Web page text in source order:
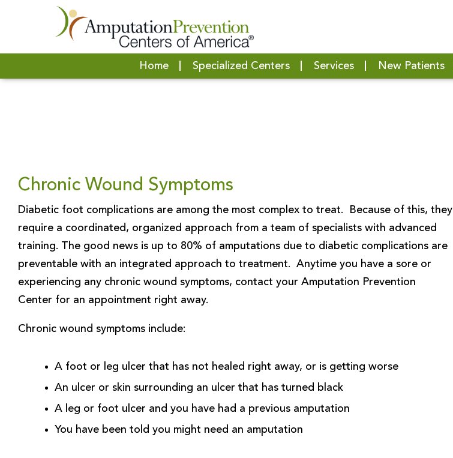
Home Specialized Centers Services New Patients
Chronic Wound Symptoms
Diabetic foot complications are among the most complex to treat. Because of this, they
require a coordinated, organized approach from a team of specialists with advanced
training. The good news is up to 80% of amputations due to diabetic complications are
preventable with an integrated approach to treatment. Anytime you have a sore or
experiencing any chronic wound symptoms, contact your Amputation Prevention
Center for an appointment right away.
Chronic wound symptoms include:
A foot or leg ulcer that has not healed right away, or is getting worse
An ulcer or skin surrounding an ulcer that has turned black
A leg or foot ulcer and you have had a previous amputation
You have been told you might need an amputation